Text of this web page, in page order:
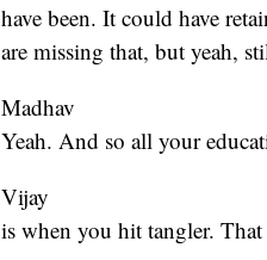
have been. It could have
are missing that, but yeah,
Madhav
Yeah. And so all your
Vijay
is when you hit tangler.